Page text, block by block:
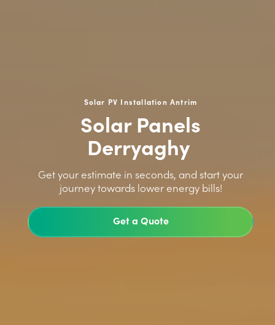
Solar PV Installation Antrim
Solar Panels
Derryaghy
Get your estimate in seconds, and start your
journey towards lower energy bills!
Get a Quote